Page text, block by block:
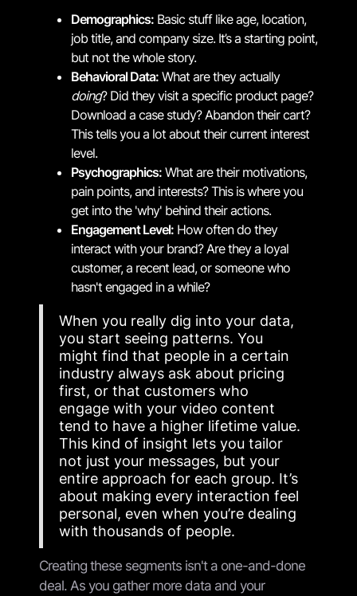
Demographics: Basic stuff like age, location,
job title, and company size. It’s a starting point,
but not the whole story.
Behavioral Data: What are they actually
doing? Did they visit a specific product page?
Download a case study? Abandon their cart?
This tells you a lot about their current interest
level.
Psychographics: What are their motivations,
pain points, and interests? This is where you
get into the 'why' behind their actions.
Engagement Level: How often do they
interact with your brand? Are they a loyal
customer, a recent lead, or someone who
hasn't engaged in a while?
When you really dig into your data,
you start seeing patterns. You
might find that people in a certain
industry always ask about pricing
first, or that customers who
engage with your video content
tend to have a higher lifetime value.
This kind of insight lets you tailor
not just your messages, but your
entire approach for each group. It’s
about making every interaction feel
personal, even when you’re dealing
with thousands of people.
Creating these segments isn't a one-and-done
deal. As you gather more data and your